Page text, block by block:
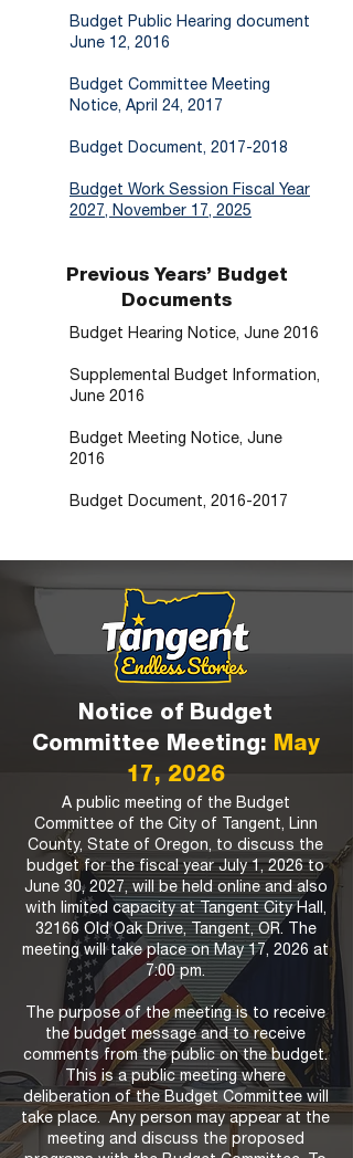
Budget Public Hearing document
June 12, 2016
Budget Committee Meeting
Notice, April 24, 2017
Budget Document, 2017-2018
Budget Work Session Fiscal Year
2027, November 17, 2025
Previous Years’ Budget
Documents
Budget Hearing Notice, June 2016
Supplemental Budget Information,
June 2016
Budget Meeting Notice, June
2016
Budget Document, 2016-2017
Notice of Budget
Committee Meeting: May
17, 2026
A public meeting of the Budget
Committee of the City of Tangent, Linn
County, State of Oregon, to discuss the
budget for the fiscal year July 1, 2026 to
June 30, 2027, will be held online and also
with limited capacity at Tangent City Hall,
32166 Old Oak Drive, Tangent, OR. The
meeting will take place on May 17, 2026 at
7:00 pm.
The purpose of the meeting is to receive
the budget message and to receive
comments from the public on the budget.
This is a public meeting where
deliberation of the Budget Committee will
take place. Any person may appear at the
meeting and discuss the proposed